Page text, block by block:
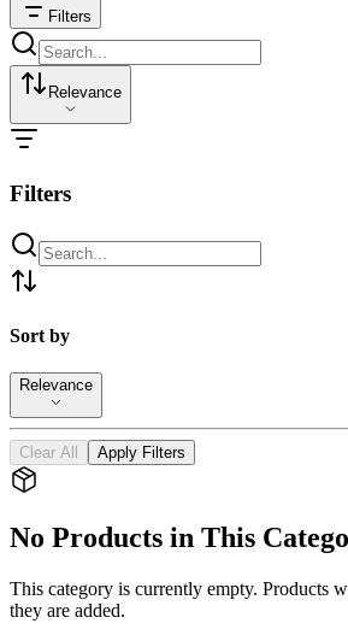
Filters
Relevance
Filters
Sort by
Relevance
Clear All Apply Filters
No Products in This
This category is currently empty. Products
they are added.